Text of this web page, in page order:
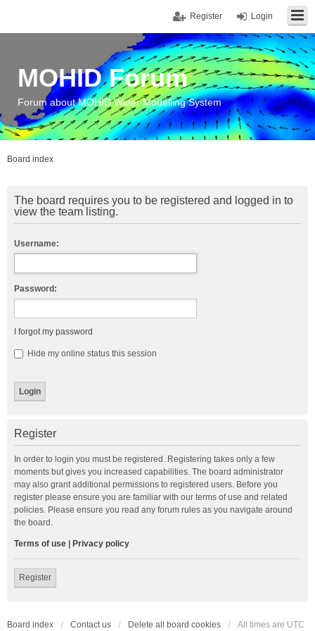
Login
Register
MOHID Forum
Forum about MOHID Water Modelling System
Board index
The board requires you to be registered and logged in to
view the team listing.
Username:
Password:
I forgot my password
Hide my online status this session
Register
In order to login you must be registered. Registering takes only a few
moments but gives you increased capabilities. The board administrator
may also grant additional permissions to registered users. Before you
register please ensure you are familiar with our terms of use and related
policies. Please ensure you read any forum rules as you navigate around
the board.
Terms of use Privacy policy
Register
Board index Contact us Delete all board cookies All times are UTC